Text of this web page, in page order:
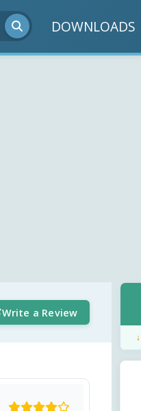
DOWNLOADS
Write a Review
↓